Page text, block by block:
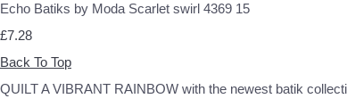
Echo Batiks by Moda Scarlet swirl 4369 15
£7.28
Back To Top
QUILT A VIBRANT RAINBOW with the newest batik